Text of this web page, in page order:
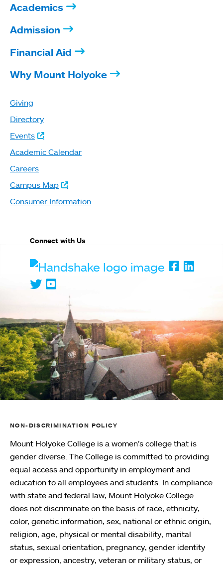
Academics
Admission
Financial Aid
Why Mount Holyoke
Giving
Directory
Events
Academic Calendar
Careers
Campus Map
Consumer Information
Connect with Us
Handshake
TwitterYoutube
NON-DISCRIMINATION POLICY
Mount Holyoke College is a women’s college that is
gender diverse. The College is committed to providing
equal access and opportunity in employment and
education to all employees and students. In compliance
with state and federal law, Mount Holyoke College
does not discriminate on the basis of race, ethnicity,
color, genetic information, sex, national or ethnic origin,
religion, age, physical or mental disability, marital
status, sexual orientation, pregnancy, gender identity
or expression, ancestry, veteran or military status, or